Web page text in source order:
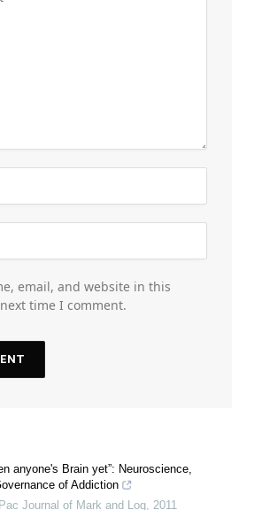
email, and website in this
time I comment.
anyone's Brain yet”: Neuroscience,
of Addiction
Journal of Mark and Log, 2011